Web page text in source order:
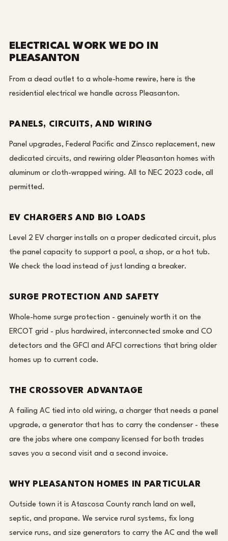
ELECTRICAL WORK WE DO IN
PLEASANTON
From a dead outlet to a whole-home rewire, here is the
residential electrical we handle across Pleasanton.
PANELS, CIRCUITS, AND WIRING
Panel upgrades, Federal Pacific and Zinsco replacement, new
dedicated circuits, and rewiring older Pleasanton homes with
aluminum or cloth-wrapped wiring. All to NEC 2023 code, all
permitted.
EV CHARGERS AND BIG LOADS
Level 2 EV charger installs on a proper dedicated circuit, plus
the panel capacity to support a pool, a shop, or a hot tub.
We check the load instead of just landing a breaker.
SURGE PROTECTION AND SAFETY
Whole-home surge protection - genuinely worth it on the
ERCOT grid - plus hardwired, interconnected smoke and CO
detectors and the GFCI and AFCI corrections that bring older
homes up to current code.
THE CROSSOVER ADVANTAGE
A failing AC tied into old wiring, a charger that needs a panel
upgrade, a generator that has to carry the condenser - these
are the jobs where one company licensed for both trades
saves you a second visit and a second invoice.
WHY PLEASANTON HOMES IN PARTICULAR
Outside town it is Atascosa County ranch land on well,
septic, and propane. We service rural systems, fix long
service runs, and size generators to carry the AC and the well